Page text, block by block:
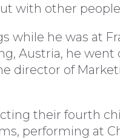
with other
while he was at
Austria, he went
director of
their fourth
performing at